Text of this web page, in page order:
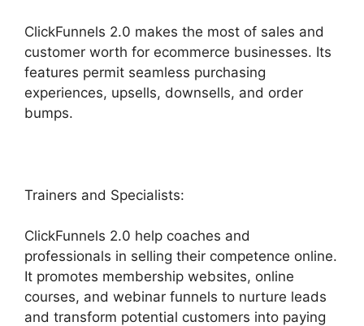
ClickFunnels 2.0 makes the most of sales and
customer worth for ecommerce businesses. Its
features permit seamless purchasing
experiences, upsells, downsells, and order
bumps.
Trainers and Specialists:
ClickFunnels 2.0 help coaches and
professionals in selling their competence online.
It promotes membership websites, online
courses, and webinar funnels to nurture leads
and transform potential customers into paying